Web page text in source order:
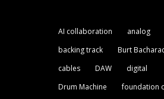
AI collaboration
analog
backing track
Burt
cables
DAW
digital
Drum Machine
foundation